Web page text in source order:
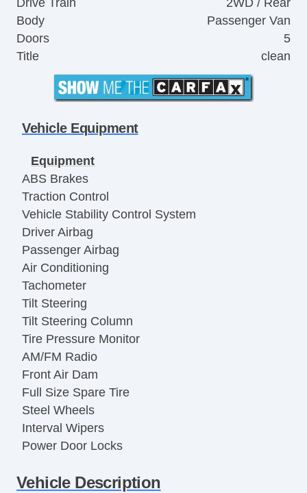
Drive Train
2WD / Rear
Body
Passenger Van
Doors
5
Title
clean
Vehicle Equipment
Equipment
ABS Brakes
Traction Control
Vehicle Stability Control System
Driver Airbag
Passenger Airbag
Air Conditioning
Tachometer
Tilt Steering
Tilt Steering Column
Tire Pressure Monitor
AM/FM Radio
Front Air Dam
Full Size Spare Tire
Steel Wheels
Interval Wipers
Power Door Locks
Traction Control
Vehicle Description